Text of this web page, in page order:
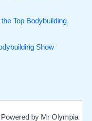
Top Bodybuilding
Show
by Mr Olympia